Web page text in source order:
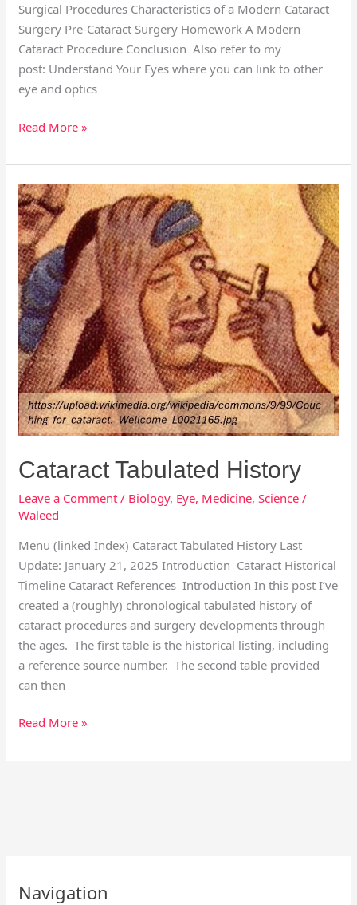
Surgical Procedures Characteristics of a Modern Cataract
Surgery Pre-Cataract Surgery Homework A Modern
Cataract Procedure Conclusion Also refer to my
post: Understand Your Eyes where you can link to other
eye and optics
Read More »
Cataract Tabulated History
Leave a Comment / Biology, Eye, Medicine,Science /
Waleed
Menu (linked Index) Cataract Tabulated History Last
Update: January 21, 2025 Introduction Cataract Historical
Timeline Cataract References Introduction In this post I’ve
created a (roughly) chronological tabulated history of
cataract procedures and surgery developments through
the ages. The first table is the historical listing, including
a reference source number. The second table provided
can then
Cataract
Tabulated
History
Read More »
Navigation
e